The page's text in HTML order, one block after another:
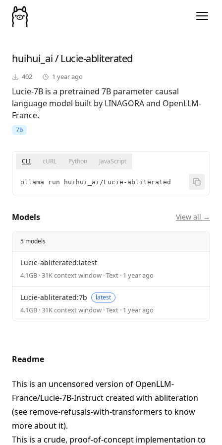
huihui_ai/ Lucie-abliterated
402 1 year ago
Lucie-7B is a pretrained 7B parameter causal
language model built by LINAGORA and OpenLLM-
France.
7b
CLI cURL Python JavaScript
ollama run huihui_ai/Lucie-abliterated
Models View all →
5 models
Lucie-abliterated:latest
4.1GB · 31K context window · Text · 1 year ago
Lucie-abliterated:7b latest
4.1GB · 31K context window · Text · 1 year ago
Readme
This is an uncensored version of OpenLLM-
France/Lucie-7B-Instructcreated with abliteration
(see remove-refusals-with-transformers to know
more about it).
This is a crude, proof-of-concept implementation to